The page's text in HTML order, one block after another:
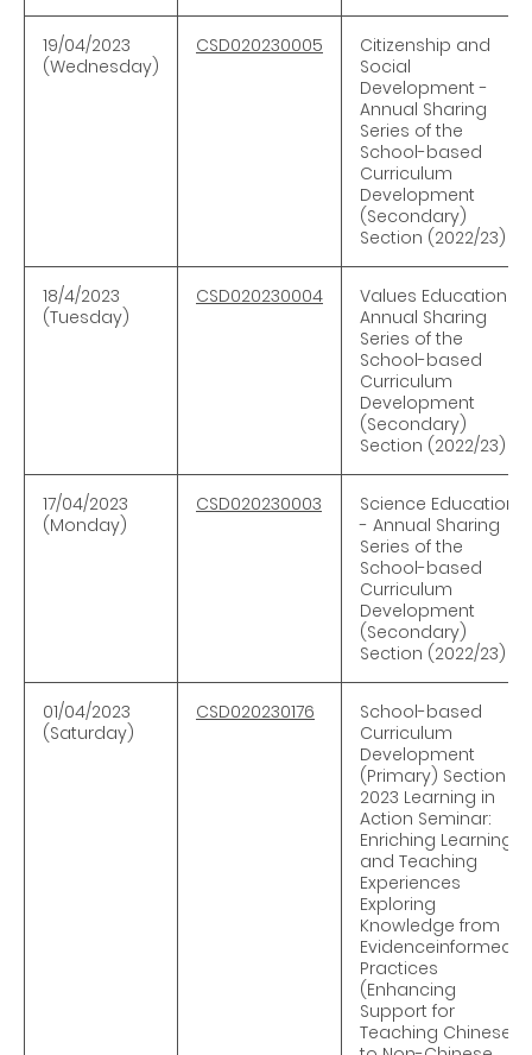
19/04/2023
(Wednesday)
CSD020230005
Citizenship and
Social
Development -
Annual Sharing
Series of the
School-based
Curriculum
Development
(Secondary)
Section (2022/23)
18/4/2023
(Tuesday)
CSD020230004
Values Education -
Annual Sharing
Series of the
School-based
Curriculum
Development
(Secondary)
Section (2022/23)
17/04/2023
(Monday)
CSD020230003
Science Education
- Annual Sharing
Series of the
School-based
Curriculum
Development
(Secondary)
Section (2022/23)
01/04/2023
(Saturday)
CSD020230176
School-based
Curriculum
Development
(Primary) Section —
2023 Learning in
Action Seminar:
Enriching Learning
and Teaching
Experiences
Exploring
Knowledge from
Evidenceinformed
Practices
(Enhancing
Support for
Teaching Chinese